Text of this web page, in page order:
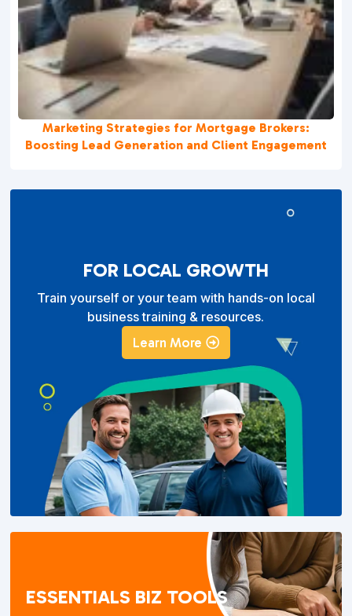
Marketing Strategies for Mortgage Brokers:
Boosting Lead Generation and Client Engagement
FOR LOCAL GROWTH
Train yourself or your team with hands-on local
business training & resources.
Learn More
ESSENTIALS BIZ TOOLS